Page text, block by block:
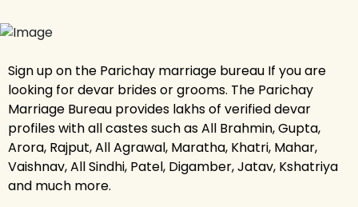
Sign up on the Parichay marriage bureau If you are
looking for devar brides or grooms. The Parichay
Marriage Bureau provides lakhs of verified devar
profiles with all castes such as All Brahmin, Gupta,
Arora, Rajput, All Agrawal, Maratha, Khatri, Mahar,
Vaishnav, All Sindhi, Patel, Digamber, Jatav, Kshatriya
and much more.